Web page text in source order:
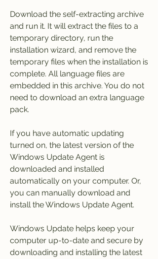
Download the self-extracting archive
and run it. It will extract the files to a
temporary directory, run the
installation wizard, and remove the
temporary files when the installation is
complete. All language files are
embedded in this archive. You do not
need to download an extra language
pack.
If you have automatic updating
turned on, the latest version of the
Windows Update Agent is
downloaded and installed
automatically on your computer. Or,
you can manually download and
install the Windows Update Agent.
Windows Update helps keep your
computer up-to-date and secure by
downloading and installing the latest